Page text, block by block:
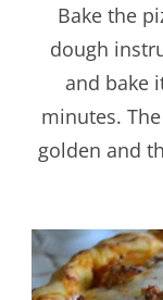
Bake the
dough
and bake
minutes.
golden and